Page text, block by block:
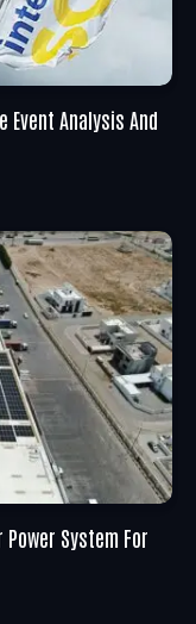
Event Analysis And
System For